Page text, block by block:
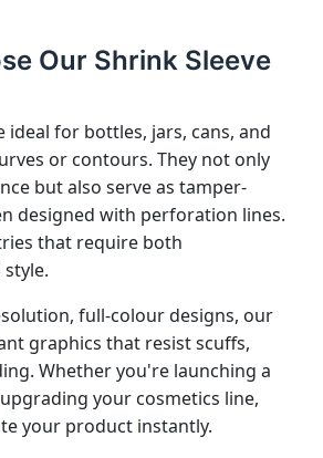
Our Shrink Sleeve
ideal for bottles, jars, cans, and
or contours. They not only
but also serve as tamper-
designed with perforation lines.
that require both
full-colour designs, our
graphics that resist scuffs,
Whether you're launching a
your cosmetics line,
your product instantly.